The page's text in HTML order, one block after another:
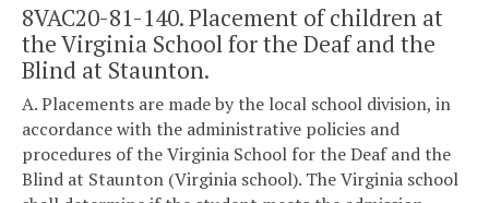
8VAC20-81-140. Placement of children at
the Virginia School for the Deaf and the
Blind at Staunton.
A. Placements are made by the local school division, in
accordance with the administrative policies and
procedures of the Virginia School for the Deaf and the
Blind at Staunton (Virginia school). The Virginia school